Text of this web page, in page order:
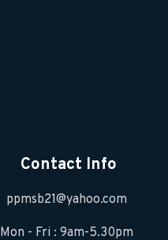
Contact Info
ppmsb21@yahoo.com
Mon - Fri : 9am-5.30pm